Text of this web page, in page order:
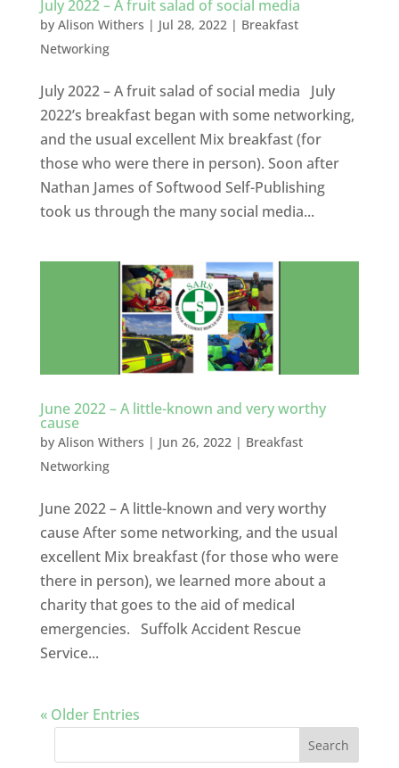
July 2022 – A fruit salad of social media
by Alison Withers | Jul 28, 2022 | Breakfast
Networking
July 2022 – A fruit salad of social media July
2022’s breakfast began with some networking,
and the usual excellent Mix breakfast (for
those who were there in person). Soon after
Nathan James of Softwood Self-Publishing
took us through the many social media...
June 2022 – A little-known and very worthy
cause
by Alison Withers | Jun 26, 2022| Breakfast
Networking
June 2022 – A little-known and very worthy
cause After some networking, and the usual
excellent Mix breakfast (for those who were
there in person), we learned more about a
charity that goes to the aid of medical
emergencies. Suffolk Accident Rescue
Service...
« Older Entries